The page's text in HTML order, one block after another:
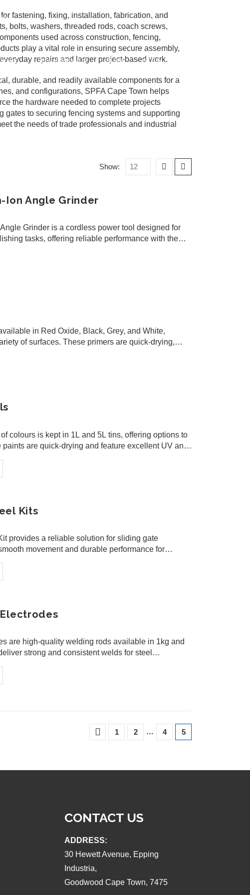
SPFA HERMANUS BLOG GET IN TOUCH
fastening, fixing, installation, fabrication, and
bolts, washers, threaded rods, coach screws,
used across construction, fencing,
play a vital role in ensuring secure assembly,
repairs and larger project-based work.
durable, and readily available components for a
and configurations, SPFA Cape Town helps
the hardware needed to complete projects
gates to securing fencing systems and supporting
the needs of trade professionals and industrial
Show:
Ion Angle Grinder
Grinder is a cordless power tool designed for
tasks, offering reliable performance with the
in Red Oxide, Black, Grey, and White,
of surfaces. These primers are quick-drying,
colours is kept in 1L and 5L tins, offering options to
paints are quick-drying and feature excellent UV and
Kits
provides a reliable solution for sliding gate
movement and durable performance for
are high-quality welding rods available in 1kg and
strong and consistent welds for steel
1 2 … 4 5
CONTACT US
ADDRESS:
30 Hewett Avenue, Epping
Industria,
Goodwood Cape Town, 7475